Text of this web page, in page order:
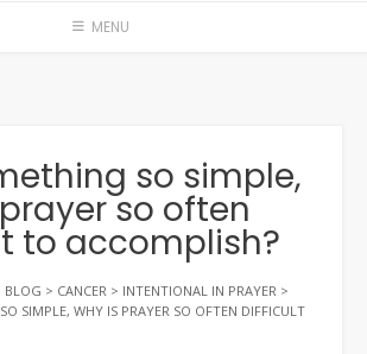
MENU
so simple,
so often
to accomplish?
BLOG > CANCER > INTENTIONAL IN PRAYER >
SIMPLE, WHY IS PRAYER SO OFTEN DIFFICULT